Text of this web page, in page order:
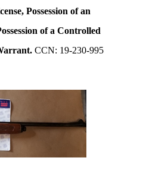
Possession of an
of a Controlled
CCN: 19-230-995